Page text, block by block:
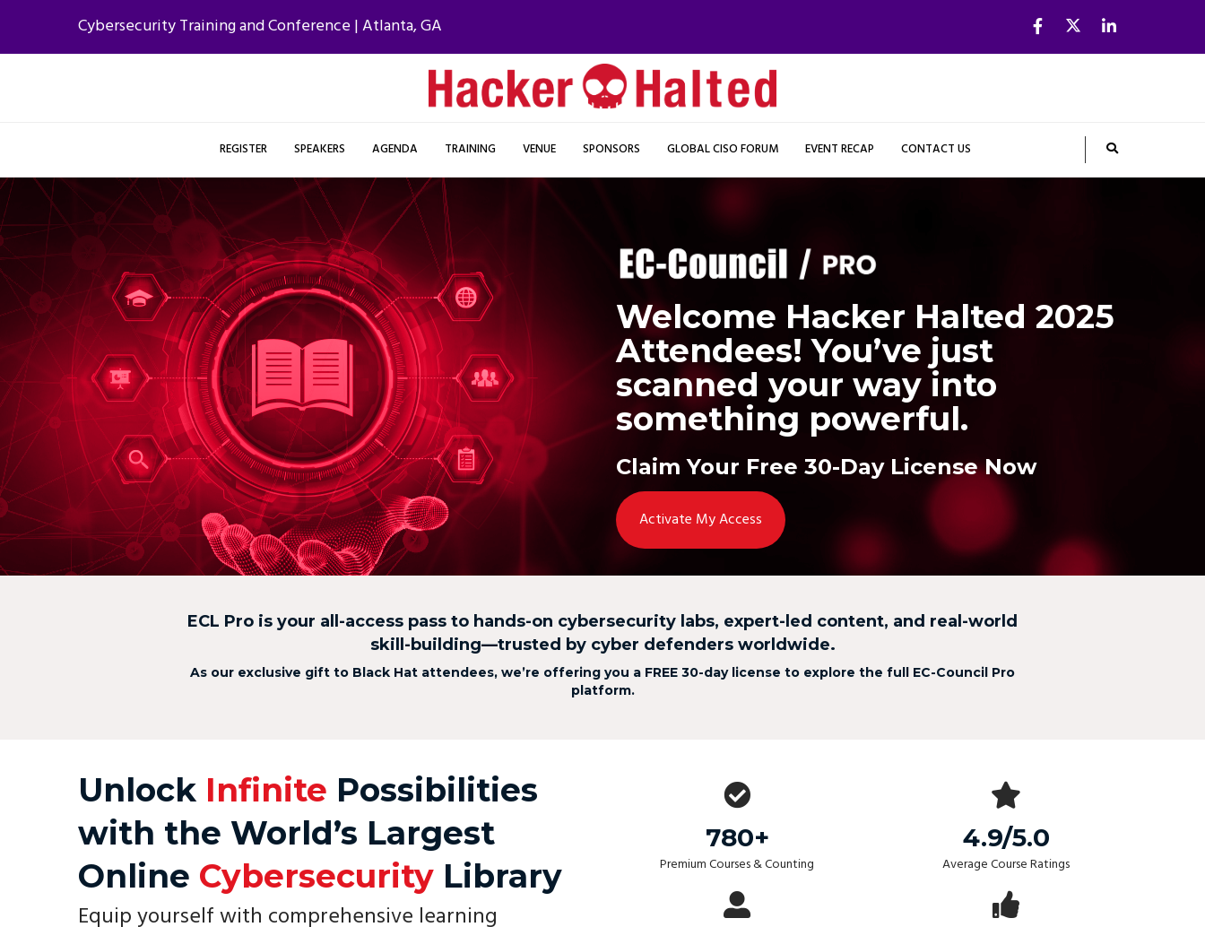
Cybersecurity Training and Conference | Atlanta, GA
REGISTER SPEAKERS AGENDA TRAINING VENUE SPONSORS GLOBAL CISO FORUM EVENT RECAP CONTACT US
Welcome Hacker Halted 2025
Attendees! You’ve just
scanned your way into
something powerful.
Claim Your Free 30-Day License Now
Activate My Access
ECL Pro is your all-access pass to hands-on cybersecurity labs, expert-led content, and real-world
skill-building—trusted by cyber defenders worldwide.
As our exclusive gift to Black Hat attendees, we’re offering you a FREE 30-day license to explore the full EC-Council Pro
platform.
Unlock Infinite Possibilities
with the World’s Largest
Online Cybersecurity Library
Equip yourself with comprehensive learning
780+
Premium Courses & Counting
4.9/5.0
Average Course Ratings